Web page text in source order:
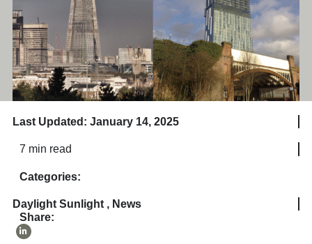
Last Updated: January 14, 2025
7 min read
Categories:
Daylight Sunlight, News
Share: